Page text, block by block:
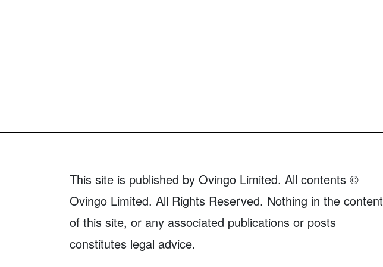
This site is published by Ovingo Limited. All contents ©
Ovingo Limited. All Rights Reserved. Nothing in the content
of this site, or any associated publications or posts
constitutes legal advice.